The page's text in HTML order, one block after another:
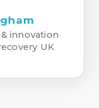
innovation
UK